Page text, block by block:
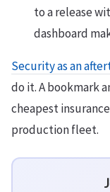
to a release
dashboard
Security as an
do it. A bookmark
cheapest
production fleet.